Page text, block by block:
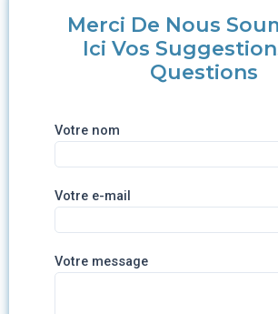
Merci De Nous
Ici Vos
Questions
Votre nom
Votre e-mail
Votre message